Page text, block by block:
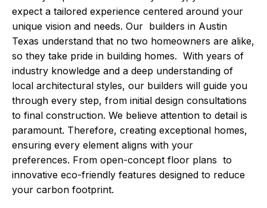
expect a tailored experience centered around your
unique vision and needs. Our builders in Austin
Texas understand that no two homeowners are alike,
so they take pride in building homes. With years of
industry knowledge and a deep understanding of
local architectural styles, our builders will guide you
through every step, from initial design consultations
to final construction. We believe attention to detail is
paramount. Therefore, creating exceptional homes,
ensuring every element aligns with your
preferences. From open-concept floor plans to
innovative eco-friendly features designed to reduce
your carbon footprint.